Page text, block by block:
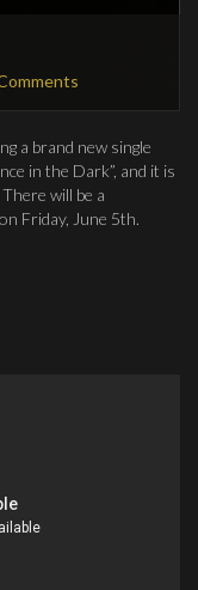
a brand new single
in the Dark”, and it is
will be a
Friday, June 5th.